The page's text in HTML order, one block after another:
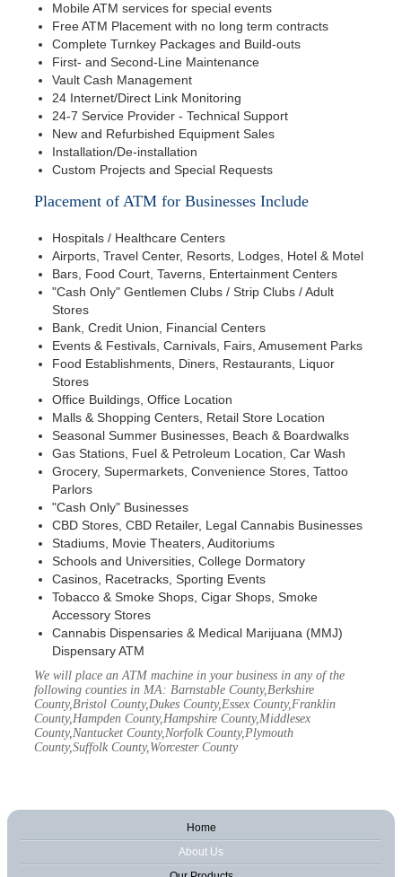
Mobile ATM services for special events
Free ATM Placement with no long term contracts
Complete Turnkey Packages and Build-outs
First- and Second-Line Maintenance
Vault Cash Management
24 Internet/Direct Link Monitoring
24-7 Service Provider - Technical Support
New and Refurbished Equipment Sales
Installation/De-installation
Custom Projects and Special Requests
Placement of ATM for Businesses Include
Hospitals / Healthcare Centers
Airports, Travel Center, Resorts, Lodges, Hotel & Motel
Bars, Food Court, Taverns, Entertainment Centers
"Cash Only" Gentlemen Clubs / Strip Clubs / Adult
Stores
Bank, Credit Union, Financial Centers
Events & Festivals, Carnivals, Fairs, Amusement Parks
Food Establishments, Diners, Restaurants, Liquor
Stores
Office Buildings, Office Location
Malls & Shopping Centers, Retail Store Location
Seasonal Summer Businesses, Beach & Boardwalks
Gas Stations, Fuel & Petroleum Location, Car Wash
Grocery, Supermarkets, Convenience Stores, Tattoo
Parlors
"Cash Only" Businesses
CBD Stores, CBD Retailer, Legal Cannabis Businesses
Stadiums, Movie Theaters, Auditoriums
Schools and Universities, College Dormatory
Casinos, Racetracks, Sporting Events
Tobacco & Smoke Shops, Cigar Shops, Smoke
Accessory Stores
Cannabis Dispensaries & Medical Marijuana (MMJ)
Dispensary ATM
We will place an ATM machine in your business in any of the
following counties in MA: Barnstable County,Berkshire
County,Bristol County,Dukes County,Essex County,Franklin
County,Hampden County,Hampshire County,Middlesex
County,Nantucket County,Norfolk County,Plymouth
County,Suffolk County,Worcester County
Home
About Us